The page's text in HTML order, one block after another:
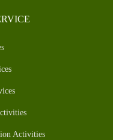
Activities